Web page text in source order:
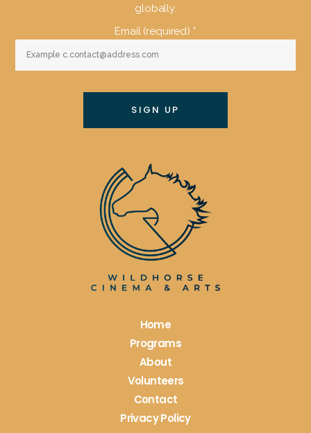
globally.
Email (required) *
Home
Programs
About
Volunteers
Contact
Privacy Policy